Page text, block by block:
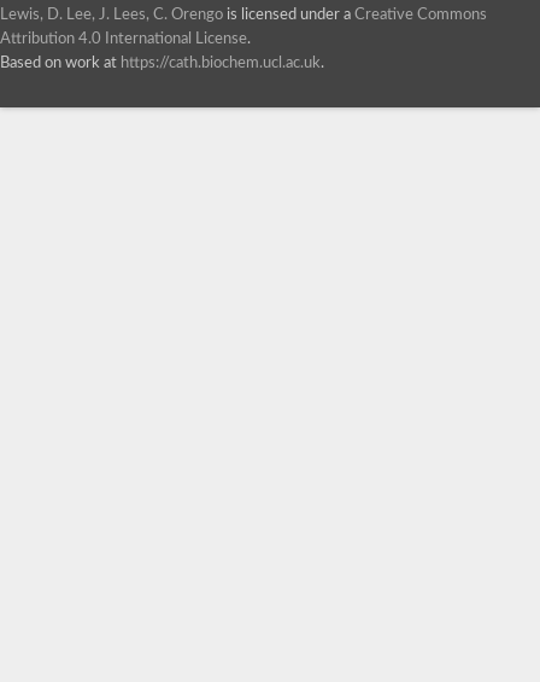
Lewis, D. Lee, J. Lees, C. Orengo is licensed under a Creative Commons
Attribution 4.0 International License.
Based on work at https://cath.biochem.ucl.ac.uk.